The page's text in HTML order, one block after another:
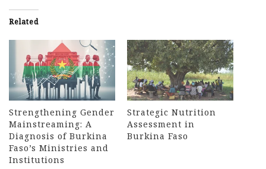
Related
Strengthening Gender
Mainstreaming: A
Diagnosis of Burkina
Faso’s Ministries and
Institutions
Strategic Nutrition
Assessment in
Burkina Faso